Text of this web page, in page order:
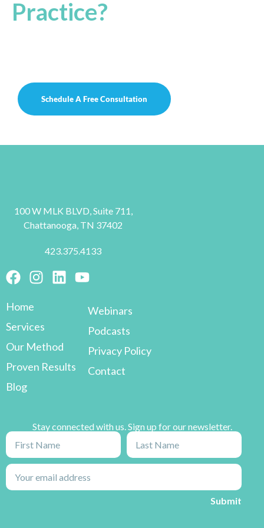
Practice?
Schedule A Free Consultation
100 W MLK BLVD, Suite 711,
Chattanooga, TN 37402
423.375.4133
Home
Services
Our Method
Proven Results
Blog
Webinars
Podcasts
Privacy Policy
Contact
Stay connected with us. Sign up for our newsletter.